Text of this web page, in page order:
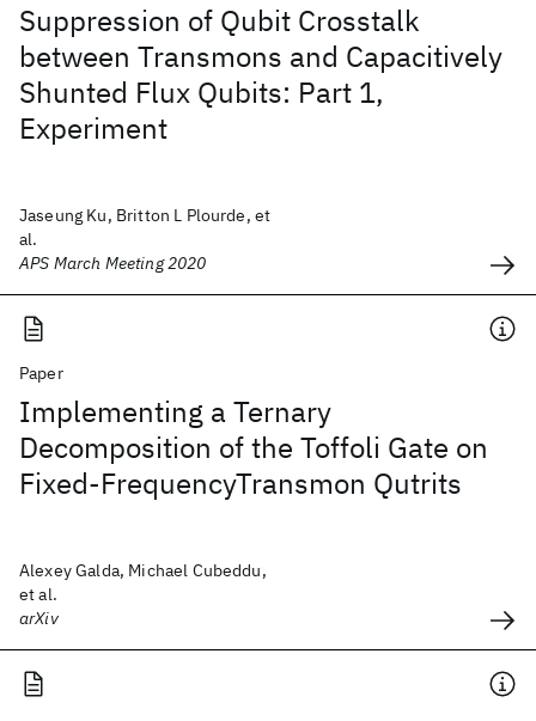
Suppression of Qubit Crosstalk
between Transmons and Capacitively
Shunted Flux Qubits: Part 1,
Experiment
Jaseung Ku, Britton L Plourde, et
al.
APS March Meeting 2020
Paper
Implementing a Ternary
Decomposition of the Toffoli Gate on
Fixed-FrequencyTransmon Qutrits
Alexey Galda, Michael Cubeddu,
et al.
arXiv